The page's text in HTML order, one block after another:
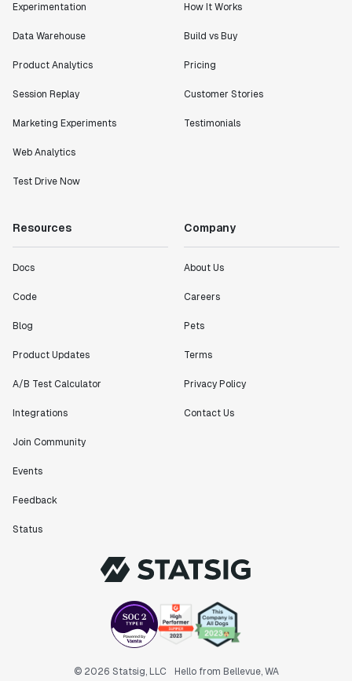
Experimentation
Data Warehouse
Product Analytics
Session Replay
Marketing Experiments
Web Analytics
Test Drive Now
How It Works
Build vs Buy
Pricing
Customer Stories
Testimonials
Resources
Docs
Code
Blog
Product Updates
A/B Test Calculator
Integrations
Join Community
Events
Feedback
Status
Company
About Us
Careers
Pets
Terms
Privacy Policy
Contact Us
© 2026 Statsig, LLC Hello from Bellevue, WA